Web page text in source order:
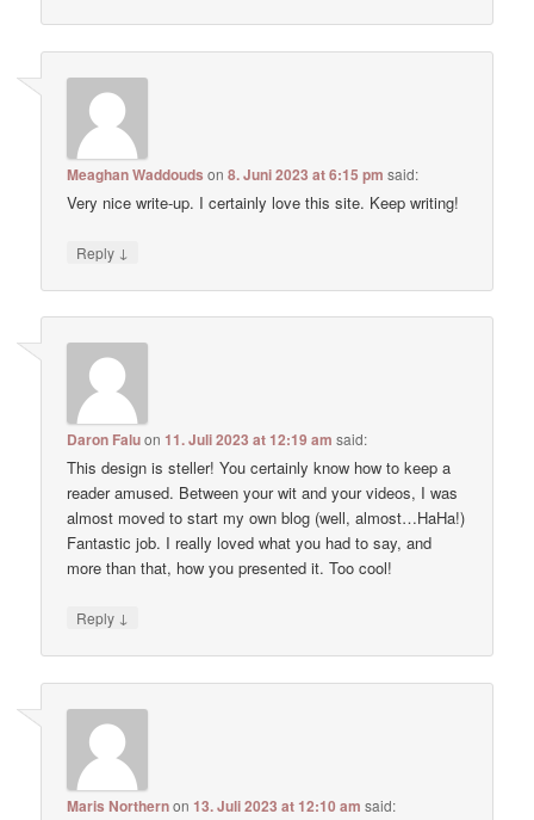
Meaghan Waddouds on8. Juni 2023 at 6:15 pm said:
Very nice write-up. I certainly love this site. Keep writing!
Reply ↓
Daron Faluon11. Juli 2023 at 12:19 am said:
This design is steller! You certainly know how to keep a
reader amused. Between your wit and your videos, I was
almost moved to start my own blog (well, almost…HaHa!)
Fantastic job. I really loved what you had to say, and
more than that, how you presented it. Too cool!
Reply ↓
Maris Northernon13. Juli 2023 at 12:10 am said: